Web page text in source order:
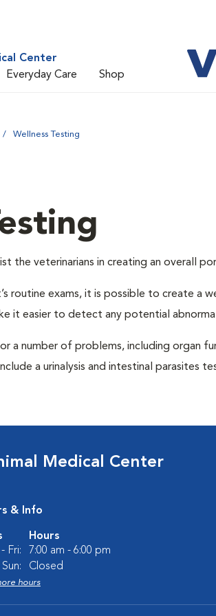
Center
Everyday Care Shop
Wellness Testing
the veterinarians in creating an overall
routine exams, it is possible to create a
it easier to detect any potential
a number of problems, including organ
a urinalysis and intestinal parasites
Medical Center
& Info
Hours
Fri:
7:00 am - 6:00 pm
Closed
hours